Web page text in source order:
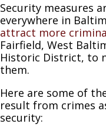
Security measures
everywhere in
attract more
Fairfield, West
Historic District, to
them.
Here are some of
result from crimes
security: